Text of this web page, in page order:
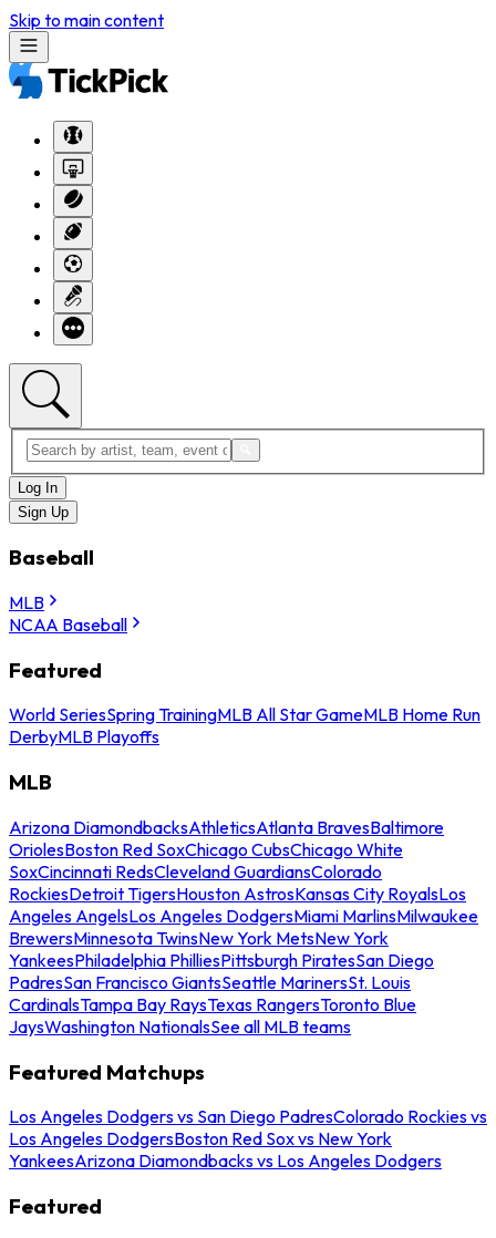
Skip to main content
Log In
Sign Up
Baseball
MLB
NCAA Baseball
Featured
World SeriesSpring TrainingMLB All Star GameMLB Home Run
DerbyMLB Playoffs
MLB
Arizona DiamondbacksAthleticsAtlanta BravesBaltimore
OriolesBoston Red SoxChicago CubsChicago White
SoxCincinnati RedsCleveland GuardiansColorado
RockiesDetroit TigersHouston AstrosKansas City RoyalsLos
Angeles AngelsLos Angeles DodgersMiami MarlinsMilwaukee
BrewersMinnesota TwinsNew York MetsNew York
YankeesPhiladelphia PhilliesPittsburgh PiratesSan Diego
PadresSan Francisco GiantsSeattle MarinersSt. Louis
CardinalsTampa Bay RaysTexas RangersToronto Blue
JaysWashington NationalsSee all MLB teams
Featured Matchups
Los Angeles Dodgers vs San Diego PadresColorado Rockies vs
Los Angeles DodgersBoston Red Sox vs New York
YankeesArizona Diamondbacks vs Los Angeles Dodgers
Featured